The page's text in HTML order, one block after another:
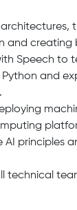
and
Speech to
and
AI principles
technical